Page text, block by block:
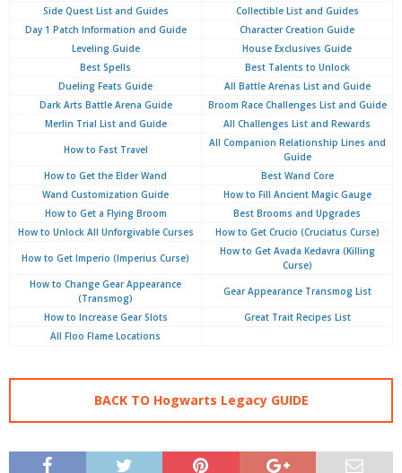
Side Quest List and Guides
Collectible List and Guides
Day 1 Patch Information and Guide
Character Creation Guide
Leveling Guide
House Exclusives Guide
Best Spells
Best Talents to Unlock
Dueling Feats Guide
All Battle Arenas List and Guide
Dark Arts Battle Arena Guide
Broom Race Challenges List and Guide
Merlin Trial List and Guide
All Challenges List and Rewards
How to Fast Travel
All Companion Relationship Lines and
Guide
How to Get the Elder Wand
Best Wand Core
Wand Customization Guide
How to Fill Ancient Magic Gauge
How to Get a Flying Broom
Best Brooms and Upgrades
How to Unlock All Unforgivable Curses
How to Get Crucio (Cruciatus Curse)
How to Get Imperio (Imperius Curse)
How to Get Avada Kedavra (Killing
Curse)
How to Change Gear Appearance
(Transmog)
Gear Appearance Transmog List
How to Increase Gear Slots
Great Trait Recipes List
All Floo Flame Locations
BACK TO Hogwarts Legacy GUIDE